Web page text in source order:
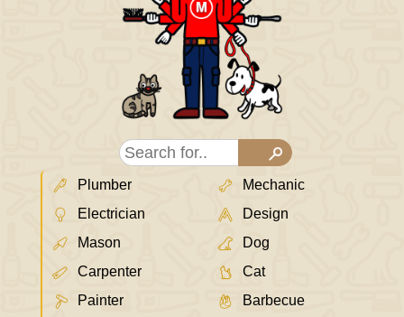
Plumber
Electrician
Mason
Carpenter
Painter
Mechanic
Design
Dog
Cat
Barbecue